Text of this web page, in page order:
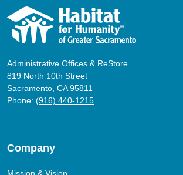
Administrative Offices & ReStore
819 North 10th Street
Sacramento, CA 95811
Phone: (916) 440-1215
Company